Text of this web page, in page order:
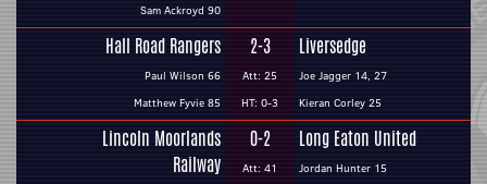
Sam Ackroyd 90
Hall Road Rangers
Paul Wilson 66
Matthew Fyvie 85
2-3
Att: 25
HT: 0-3
Liversedge
Joe Jagger 14, 27
Kieran Corley 25
Lincoln Moorlands
Railway
0-2
Att: 41
Long Eaton United
Jordan Hunter 15